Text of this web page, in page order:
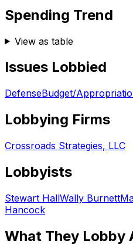
Spending Trend
View as table
Issues Lobbied
DefenseBudget/
Lobbying Firms
Crossroads Strategies, LLC
Lobbyists
Stewart HallWally Burnett
Hancock
What They Lobby